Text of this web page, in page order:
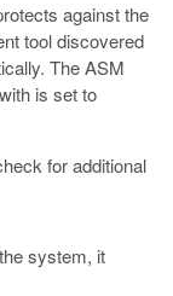
against the
tool discovered
The ASM
is set to
for additional
system, it